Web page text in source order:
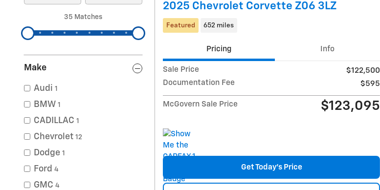
35 Matches
Make
Audi 1
BMW 1
CADILLAC 1
Chevrolet 12
Dodge 1
Ford 4
GMC 4
2025 Chevrolet Corvette Z06 3LZ
Featured 652 miles
Pricing Info
Sale Price
$122,500
Documentation Fee
$595
McGovern Sale Price $123,095
Get Today's Price